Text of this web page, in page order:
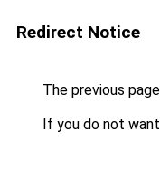
Redirect Notice
The previous
If you do not